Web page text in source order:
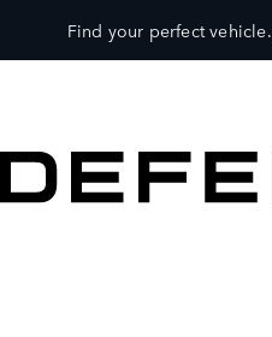
Find your perfect vehicle.